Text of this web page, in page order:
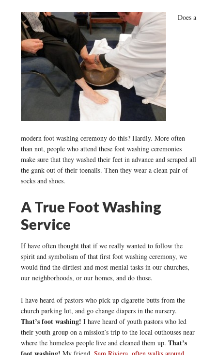
Does a
modern foot washing ceremony do this? Hardly. More often
than not, people who attend these foot washing ceremonies
make sure that they washed their feet in advance and scraped all
the gunk out of their toenails. Then they wear a clean pair of
socks and shoes.
A True Foot Washing
Service
If have often thought that if we really wanted to follow the
spirit and symbolism of that first foot washing ceremony, we
would find the dirtiest and most menial tasks in our churches,
our neighborhoods, or our homes, and do those.
I have heard of pastors who pick up cigarette butts from the
church parking lot, and go change diapers in the nursery.
That’s foot washing! I have heard of youth pastors who led
their youth group on a mission’s trip to the local outhouses near
where the homeless people live and cleaned them up. That’s